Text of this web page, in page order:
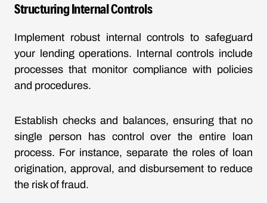
Structuring Internal Controls
Implement robust internal controls to safeguard
your lending operations. Internal controls include
processes that monitor compliance with policies
and procedures.
Establish checks and balances, ensuring that no
single person has control over the entire loan
process. For instance, separate the roles of loan
origination, approval, and disbursement to reduce
the risk of fraud.